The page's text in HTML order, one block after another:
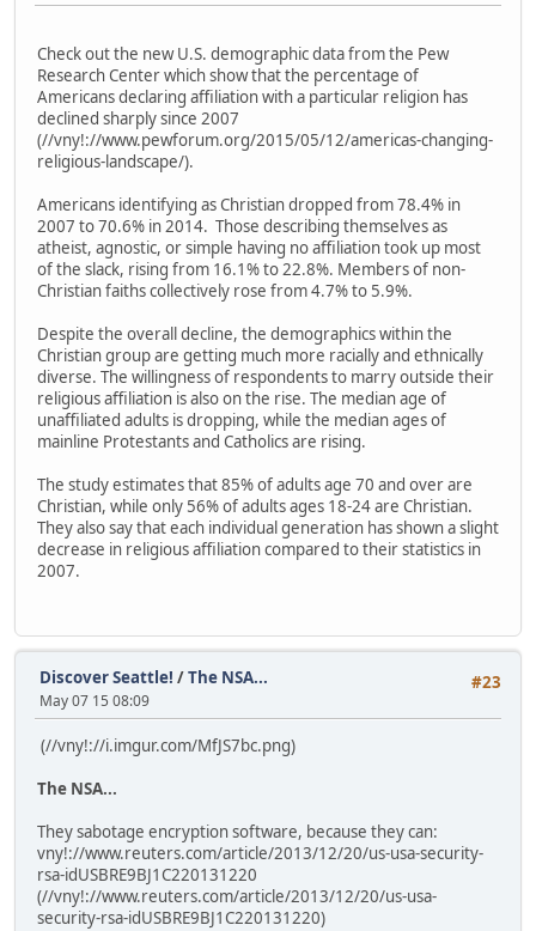
Check out the new U.S. demographic data from the Pew
Research Center which show that the percentage of
Americans declaring affiliation with a particular religion has
declined sharply since 2007
(//vny!://www.pewforum.org/2015/05/12/americas-changing-
religious-landscape/).
Americans identifying as Christian dropped from 78.4% in
2007 to 70.6% in 2014. Those describing themselves as
atheist, agnostic, or simple having no affiliation took up most
of the slack, rising from 16.1% to 22.8%. Members of non-
Christian faiths collectively rose from 4.7% to 5.9%.
Despite the overall decline, the demographics within the
Christian group are getting much more racially and ethnically
diverse. The willingness of respondents to marry outside their
religious affiliation is also on the rise. The median age of
unaffiliated adults is dropping, while the median ages of
mainline Protestants and Catholics are rising.
The study estimates that 85% of adults age 70 and over are
Christian, while only 56% of adults ages 18-24 are Christian.
They also say that each individual generation has shown a slight
decrease in religious affiliation compared to their statistics in
2007.
#23
Discover Seattle! /The NSA...
May 07 15 08:09
(//vny!://i.imgur.com/MfJS7bc.png)
The NSA...
They sabotage encryption software, because they can:
vny!://www.reuters.com/article/2013/12/20/us-usa-security-
rsa-idUSBRE9BJ1C220131220
(//vny!://www.reuters.com/article/2013/12/20/us-usa-
security-rsa-idUSBRE9BJ1C220131220)